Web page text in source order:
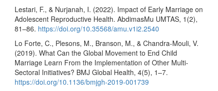
Lestari, F., & Nurjanah, I. (2022). Impact of Early Marriage on
Adolescent Reproductive Health. AbdimasMu UMTAS, 1(2),
81–86. https://doi.org/10.35568/amu.v1i2.2540
Lo Forte, C., Plesons, M., Branson, M., & Chandra-Mouli, V.
(2019). What Can the Global Movement to End Child
Marriage Learn From the Implementation of Other Multi-
Sectoral Initiatives? BMJ Global Health, 4(5), 1–7.
https://doi.org/10.1136/bmjgh-2019-001739